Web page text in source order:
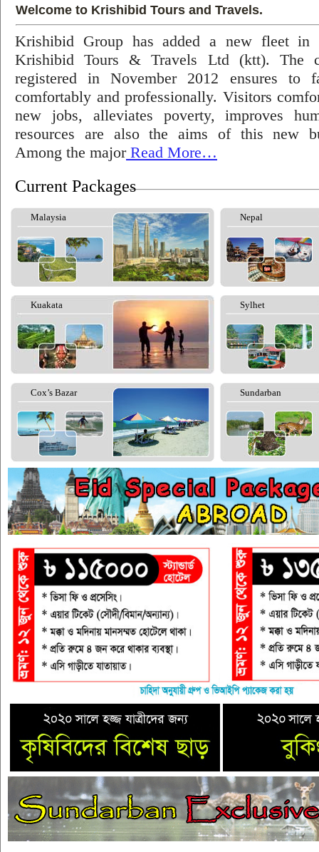
Welcome to Krishibid Tours and Travels.
Krishibid Group has added a new fleet in
Krishibid Tours & Travels Ltd (ktt). The
registered in November 2012 ensures to
comfortably and professionally. Visitors
new jobs, alleviates poverty, improves
resources are also the aims of this new
Among the majorRead More…
Current Packages
Malaysia Nepal
Kuakata Sylhet
Cox’s Bazar Sundarban